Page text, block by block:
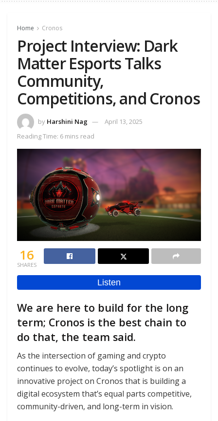
Home Cronos
Project Interview: Dark
Matter Esports Talks
Community,
Competitions, and Cronos
by Harshini Nag
April 13, 2025
Reading Time: 6 mins read
16
SHARES
We are here to build for the long
term; Cronos is the best chain to
do that, the team said.
As the intersection of gaming and crypto
continues to evolve, today’s spotlight is on an
innovative project on Cronos that is building a
digital ecosystem that’s equal parts competitive,
community-driven, and long-term in vision.